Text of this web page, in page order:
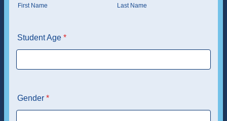
First Name Last Name
Student Age *
Gender *